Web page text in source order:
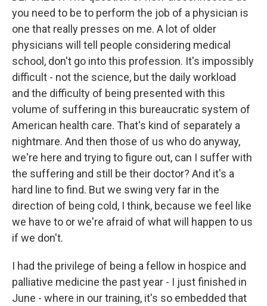
you need to be to perform the job of a physician is
one that really presses on me. A lot of older
physicians will tell people considering medical
school, don't go into this profession. It's impossibly
difficult - not the science, but the daily workload
and the difficulty of being presented with this
volume of suffering in this bureaucratic system of
American health care. That's kind of separately a
nightmare. And then those of us who do anyway,
we're here and trying to figure out, can I suffer with
the suffering and still be their doctor? And it's a
hard line to find. But we swing very far in the
direction of being cold, I think, because we feel like
we have to or we're afraid of what will happen to us
if we don't.
I had the privilege of being a fellow in hospice and
palliative medicine the past year - I just finished in
June - where in our training, it's so embedded that